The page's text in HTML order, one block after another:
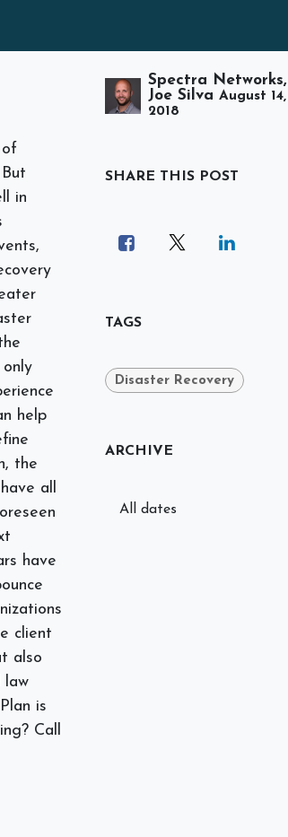
in
help
the
all
have
client
also
law
is
Call
Spectra Networks,
Joe Silva August 14,
2018
SHARE THIS POST
TAGS
Disaster Recovery
ARCHIVE